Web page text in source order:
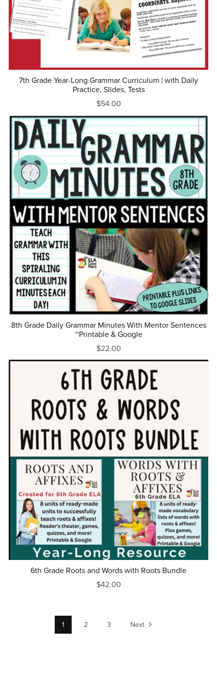
7th Grade Year-Long Grammar Curriculum | with Daily
Practice, Slides, Tests
$54.00
8th Grade Daily Grammar Minutes With Mentor Sentences
~Printable & Google
$22.00
6th Grade Roots and Words with Roots Bundle
$42.00
1 2 3 Next